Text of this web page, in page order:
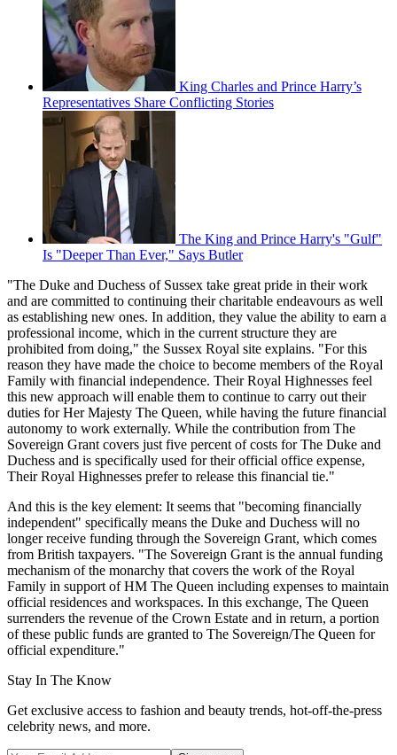
King Charles and Prince Harry’s
Representatives Share Conflicting Stories
The King and Prince Harry's "Gulf"
Is "Deeper Than Ever," Says Butler
"The Duke and Duchess of Sussex take great pride in their work
and are committed to continuing their charitable endeavours as well
as establishing new ones. In addition, they value the ability to earn a
professional income, which in the current structure they are
prohibited from doing," the Sussex Royal site explains. "For this
reason they have made the choice to become members of the Royal
Family with financial independence. Their Royal Highnesses feel
this new approach will enable them to continue to carry out their
duties for Her Majesty The Queen, while having the future financial
autonomy to work externally. While the contribution from The
Sovereign Grant covers just five percent of costs for The Duke and
Duchess and is specifically used for their official office expense,
Their Royal Highnesses prefer to release this financial tie."
And this is the key element: It seems that "becoming financially
independent" specifically means the Duke and Duchess will no
longer receive funding through the Sovereign Grant, which comes
from British taxpayers. "The Sovereign Grant is the annual funding
mechanism of the monarchy that covers the work of the Royal
Family in support of HM The Queen including expenses to maintain
official residences and workspaces. In this exchange, The Queen
surrenders the revenue of the Crown Estate and in return, a portion
of these public funds are granted to The Sovereign/The Queen for
official expenditure."
Stay In The Know
Get exclusive access to fashion and beauty trends, hot-off-the-press
celebrity news, and more.